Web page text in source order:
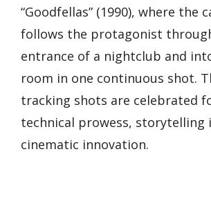
“Goodfellas” (1990), where the
follows the protagonist
entrance of a nightclub and
room in one continuous shot.
tracking shots are celebrated
technical prowess, storytelling
cinematic innovation.